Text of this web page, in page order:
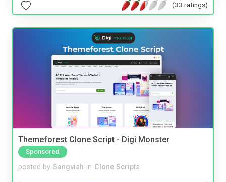
(33 ratings)
Themeforest Clone Script - Digi Monster
Sponsored
posted by Sangvish in Clone Scripts